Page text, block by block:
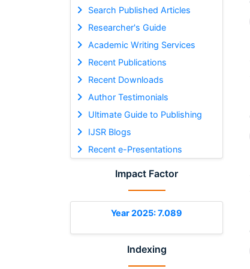
Search Published Articles
Researcher's Guide
Academic Writing Services
Recent Publications
Recent Downloads
Author Testimonials
Ultimate Guide to Publishing
IJSR Blogs
Recent e-Presentations
Impact Factor
Year 2025: 7.089
Indexing